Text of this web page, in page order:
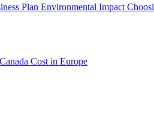
Plan Environmental Impact
Cost in Europe